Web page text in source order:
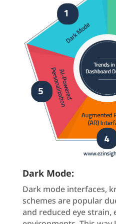
Dark Mode:
Dark mode interfaces,
schemes are popular
and reduced eye strain,